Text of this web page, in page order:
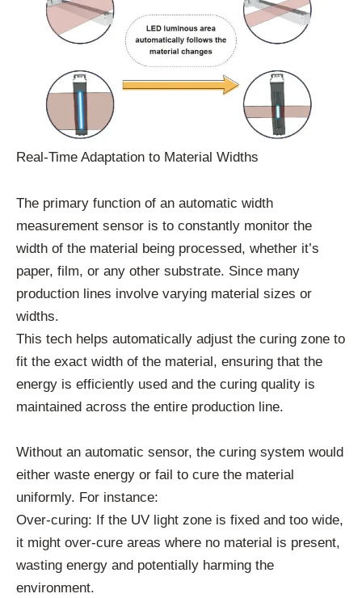
Real-Time Adaptation to Material Widths
The primary function of an automatic width
measurement sensor is to constantly monitor the
width of the material being processed, whether it’s
paper, film, or any other substrate. Since many
production lines involve varying material sizes or
widths.
This tech helps automatically adjust the curing zone to
fit the exact width of the material, ensuring that the
energy is efficiently used and the curing quality is
maintained across the entire production line.
Without an automatic sensor, the curing system would
either waste energy or fail to cure the material
uniformly. For instance:
Over-curing: If the UV light zone is fixed and too wide,
it might over-cure areas where no material is present,
wasting energy and potentially harming the
environment.